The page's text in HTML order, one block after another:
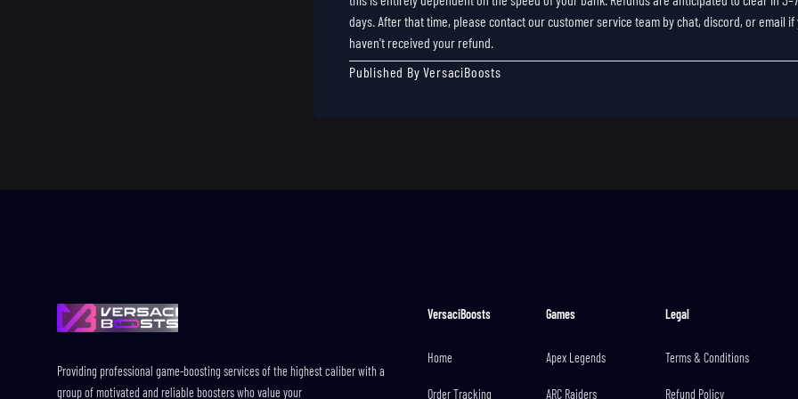
days. After that time, please contact our customer service team by chat, discord, or email if
haven't received your refund.
Published By VersaciBoosts
Providing professional game-boosting services of the highest caliber with a
group of motivated and reliable boosters who value your
VersaciBoosts
Home
Order Tracking
Games
Apex Legends
ARC Raiders
Legal
Terms & Conditions
Refund Policy